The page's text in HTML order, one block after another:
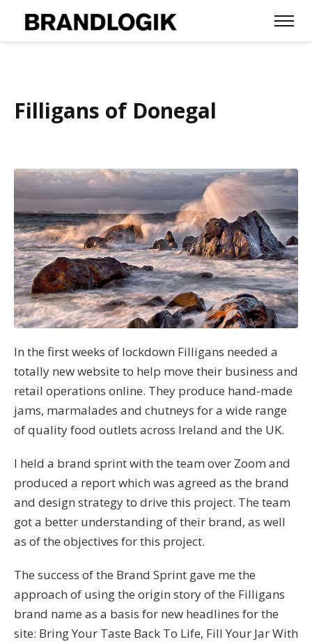
Filligans of Donegal
In the first weeks of lockdown Filligans needed a
totally new website to help move their business and
retail operations online. They produce hand-made
jams, marmalades and chutneys for a wide range
of quality food outlets across Ireland and the UK.
I held a brand sprint with the team over Zoom and
produced a report which was agreed as the brand
and design strategy to drive this project. The team
got a better understanding of their brand, as well
as of the objectives for this project.
The success of the Brand Sprint gave me the
approach of using the origin story of the Filligans
brand name as a basis for new headlines for the
site: Bring Your Taste Back To Life, Fill Your Jar With